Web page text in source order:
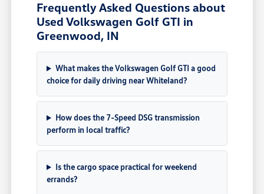
Frequently Asked Questions about
Used Volkswagen Golf GTI in
Greenwood, IN
What makes the Volkswagen Golf GTI a good
choice for daily driving near Whiteland?
How does the 7-Speed DSG transmission
perform in local traffic?
Is the cargo space practical for weekend
errands?